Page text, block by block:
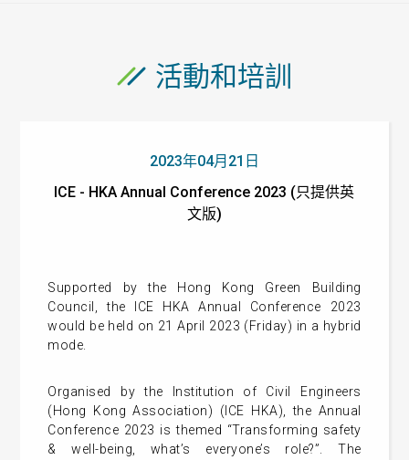
活動和培訓
2023年04月21日
ICE - HKA Annual Conference 2023 (只提供英
文版)
Supported by the Hong Kong Green Building
Council, the ICE HKA Annual Conference 2023
would be held on 21 April 2023 (Friday) in a hybrid
mode.
Organised by the Institution of Civil Engineers
(Hong Kong Association) (ICE HKA), the Annual
Conference 2023 is themed “Transforming safety
& well-being, what’s everyone’s role?”. The